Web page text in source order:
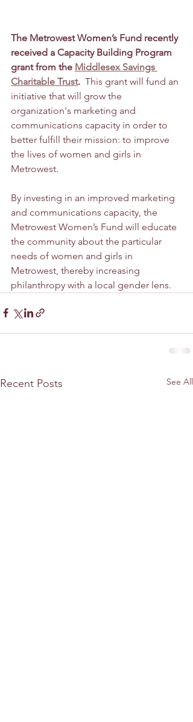
The Metrowest Women’s Fund recently
received a Capacity Building Program
grant from the Middlesex Savings
Charitable Trust. This grant will fund an
initiative that will grow the
organization's marketing and
communications capacity in order to
better fulfill their mission: to improve
the lives of women and girls in
Metrowest.
By investing in an improved marketing
and communications capacity, the
Metrowest Women’s Fund will educate
the community about the particular
needs of women and girls in
Metrowest, thereby increasing
philanthropy with a local gender lens.
Recent Posts See All